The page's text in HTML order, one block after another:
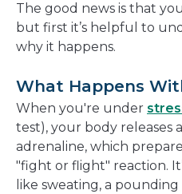
The good news is that
but first it’s helpful to
why it happens.
What Happens
When you're under
test), your body releases
adrenaline, which
"fight or flight" reaction.
like sweating, a